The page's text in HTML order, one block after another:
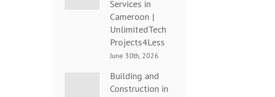
Services in
Cameroon |
UnlimitedTech
Projects4Less
June 30th, 2026
Building and
Construction in